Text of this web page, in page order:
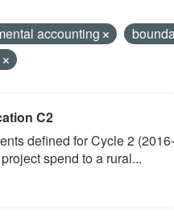
accounting
C2
defined for Cycle 2
spend to a rural...